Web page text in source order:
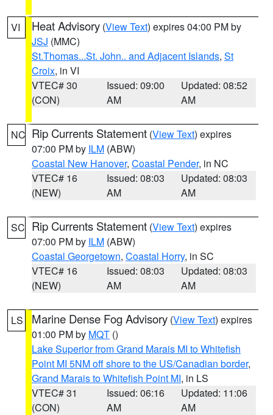
VI Heat Advisory (View Text) expires 04:00 PM by
JSJ (MMC)
St.Thomas...St. John.. and Adjacent Islands, St
Croix, in VI
VTEC# 30
(CON)
Issued: 09:00
AM
Updated: 08:52
AM
NC Rip Currents Statement (View Text) expires
07:00 PM by ILM (ABW)
Coastal New Hanover, Coastal Pender, in NC
VTEC# 16
(NEW)
Issued: 08:03
AM
Updated: 08:03
AM
SC Rip Currents Statement (View Text) expires
07:00 PM by ILM (ABW)
Coastal Georgetown, Coastal Horry, in SC
VTEC# 16
(NEW)
Issued: 08:03
AM
Updated: 08:03
AM
LS Marine Dense Fog Advisory (View Text) expires
01:00 PM by MQT ()
Lake Superior from Grand Marais MI to Whitefish
Point MI 5NM off shore to the US/Canadian border,
Grand Marais to Whitefish Point MI, in LS
VTEC# 31
(CON)
Issued: 06:16
AM
Updated: 11:06
AM